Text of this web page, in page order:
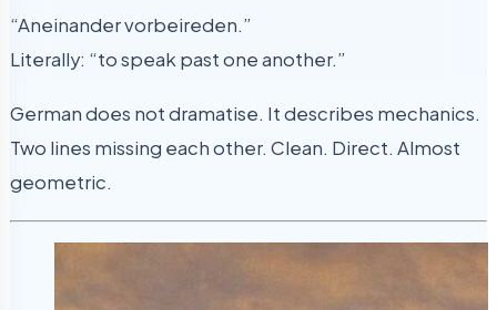
“Aneinander vorbeireden.”
Literally: “to speak past one another.”
German does not dramatise. It describes mechanics.
Two lines missing each other. Clean. Direct. Almost
geometric.